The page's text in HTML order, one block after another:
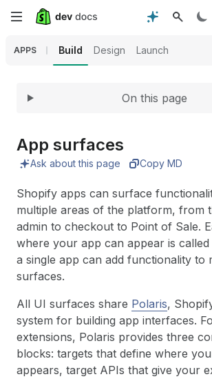
Skip
content
APPS Build Design Launch
Expand
On this page
App surfaces
Ask about this page Copy MD
Shopify apps can surface
multiple areas of the platform, from
admin to checkout to Point of Sale.
where your app can appear is
a single app can add functionality to
surfaces.
All UI surfaces share Polaris,
system for building app interfaces.
extensions, Polaris provides three
blocks: targets that define where
appears, target APIs that give your